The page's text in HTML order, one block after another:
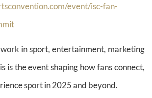
event/isc-fan-
in sport, entertainment, marketing
is the event shaping how fans connect,
sport in 2025 and beyond.